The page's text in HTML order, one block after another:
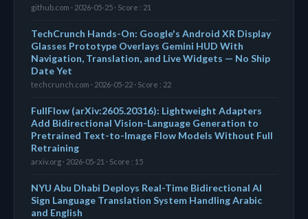
github.com · 2026-05-25 · Score : 21
TechCrunch Hands-On: Google's Android XR Display
Glasses Prototype Overlays Gemini HUD With
Navigation, Translation, and Live Widgets — No Ship
Date Yet
techcrunch.com · 2026-05-22 · Score : 22
FullFlow (arXiv:2605.20316): Lightweight Adapters
Add Bidirectional Vision-Language Generation to
Pretrained Text-to-Image Flow Models Without Full
Retraining
arxiv.org · 2026-05-21 · Score : 15
NYU Abu Dhabi Deploys Real-Time Bidirectional AI
Sign Language Translation System Handling Arabic
and English